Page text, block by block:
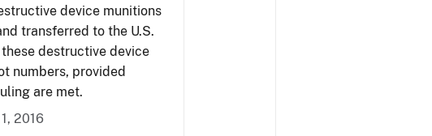
device munitions
transferred to the U.S.
destructive device
numbers, provided
are met.
2016